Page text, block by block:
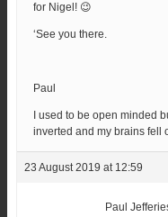
for Nigel! 😉
‘See you there.
Paul
I used to be open minded
inverted and my brains fell
23 August 2019 at 12:59
Paul